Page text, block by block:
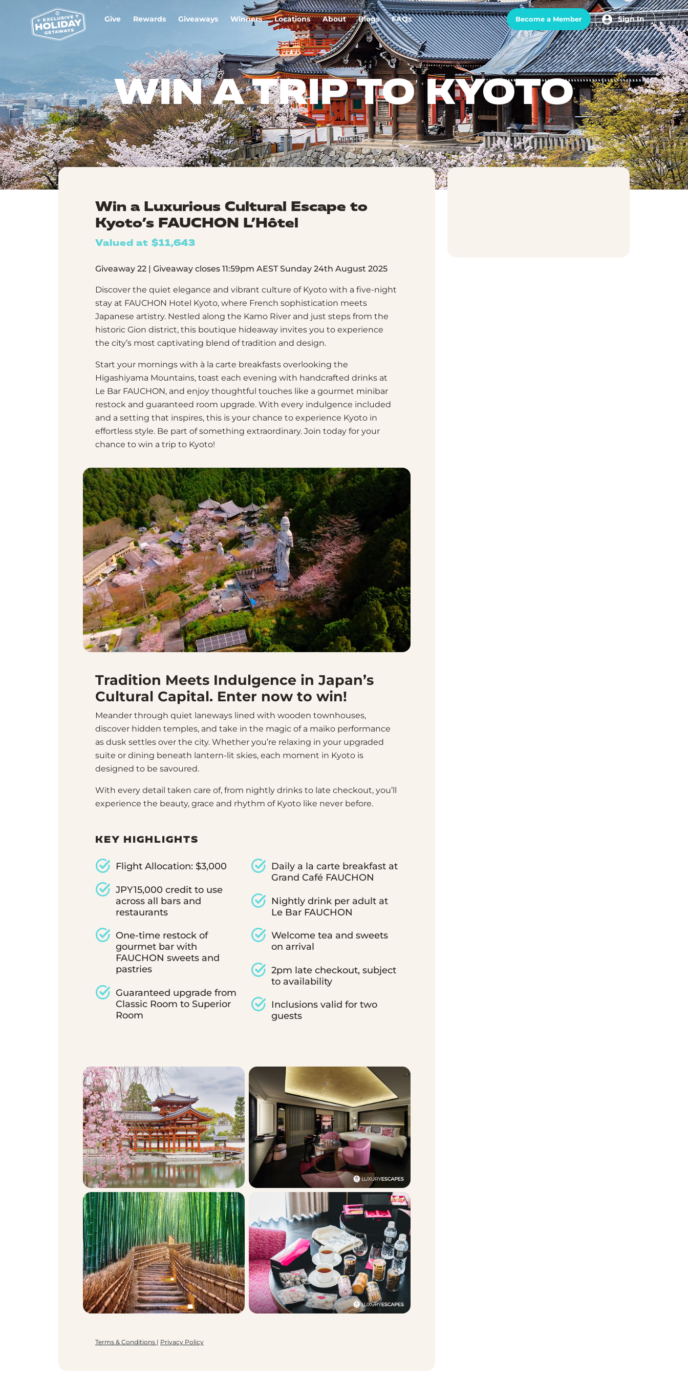
Give Rewards Giveaways Winners Locations About Blogs FAQs Become a Member Sign In
WIN A TRIP TO KYOTO
Win a Luxurious Cultural Escape to
Kyoto’s FAUCHON L’Hôtel
Valued at $11,643
Giveaway 22 | Giveaway closes 11:59pm AEST Sunday 24th August 2025
Discover the quiet elegance and vibrant culture of Kyoto with a five-night
stay at FAUCHON Hotel Kyoto, where French sophistication meets
Japanese artistry. Nestled along the Kamo River and just steps from the
historic Gion district, this boutique hideaway invites you to experience
the city’s most captivating blend of tradition and design.
Start your mornings with à la carte breakfasts overlooking the
Higashiyama Mountains, toast each evening with handcrafted drinks at
Le Bar FAUCHON, and enjoy thoughtful touches like a gourmet minibar
restock and guaranteed room upgrade. With every indulgence included
and a setting that inspires, this is your chance to experience Kyoto in
effortless style. Be part of something extraordinary. Join today for your
chance to win a trip to Kyoto!
Tradition Meets Indulgence in Japan’s
Cultural Capital. Enter now to win!
Meander through quiet laneways lined with wooden townhouses,
discover hidden temples, and take in the magic of a maiko performance
as dusk settles over the city. Whether you’re relaxing in your upgraded
suite or dining beneath lantern-lit skies, each moment in Kyoto is
designed to be savoured.
With every detail taken care of, from nightly drinks to late checkout, you’ll
experience the beauty, grace and rhythm of Kyoto like never before.
KEY HIGHLIGHTS
Flight Allocation: $3,000
JPY15,000 credit to use
across all bars and
restaurants
One-time restock of
gourmet bar with
FAUCHON sweets and
pastries
Guaranteed upgrade from
Classic Room to Superior
Room
Daily a la carte breakfast at
Grand Café FAUCHON
Nightly drink per adult at
Le Bar FAUCHON
Welcome tea and sweets
on arrival
2pm late checkout, subject
to availability
Inclusions valid for two
guests
Terms & Conditions | Privacy Policy